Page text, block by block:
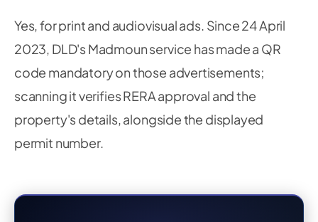
Yes, for print and audiovisual ads. Since 24 April
2023, DLD's Madmoun service has made a QR
code mandatory on those advertisements;
scanning it verifies RERA approval and the
property's details, alongside the displayed
permit number.